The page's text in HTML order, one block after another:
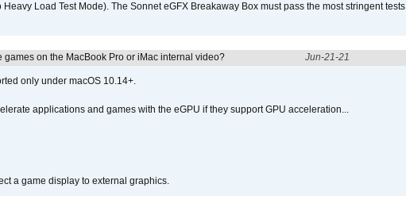
Load Test Mode). The Sonnet eGFX Breakaway Box must pass the most stringent tests
games on the MacBook Pro or iMac internal video? Jun-21-21
only under macOS 10.14+.
applications and games with the eGPU if they support GPU acceleration...
a game display to external graphics.